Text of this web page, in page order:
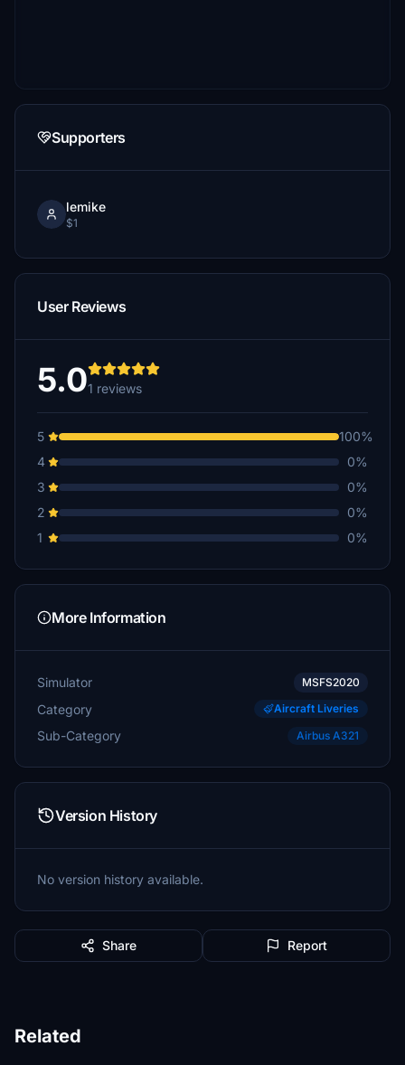
Supporters
lemike
$1
User Reviews
5.01 reviews
5
100%
4
0%
3
0%
2
0%
1
0%
More Information
Simulator MSFS2020
Category Aircraft Liveries
Sub-Category Airbus A321
Version History
No version history available.
Share Report
Related